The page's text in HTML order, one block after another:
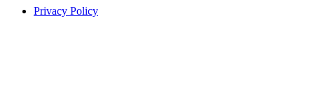
Privacy Policy